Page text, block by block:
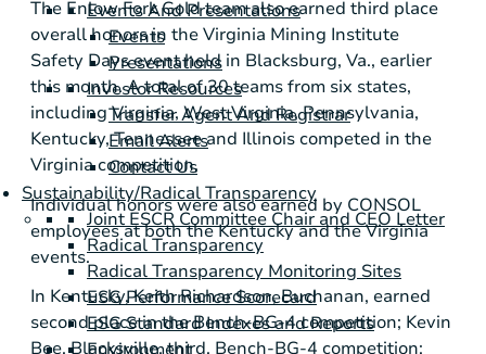
Events And Presentations
Events
Presentations
Investor Resources
Transfer Agent And Registrar
Email Alerts
Contact Us
Sustainability/Radical Transparency
Joint ESCR Committee Chair and CEO Letter
Radical Transparency
Radical Transparency Monitoring Sites
ESG Performance Scorecard
ESG Standard Indexes and Reports
The Enlow Fork Gold team also earned third place
overall honors in the Virginia Mining Institute
Safety Days event held in Blacksburg, Va., earlier
this month. A total of 30 teams from six states,
includingVirginia,West Virginia,Pennsylvania,
Kentucky,Tennesseeand Illinois competed in the
Virginiacompetition,
Individual honors were also earned by CONSOL
employees at both theKentuckyand theVirginia
events.
In Kentucky,Keith Richardson,Buchanan, earned
second place in the Bench-BG-4 competition; Kevin
Bee,Blacksville, third, Bench-BG-4 competition;